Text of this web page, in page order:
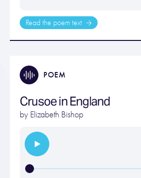
Read the poem text
POEM
Crusoe in England
by Elizabeth Bishop